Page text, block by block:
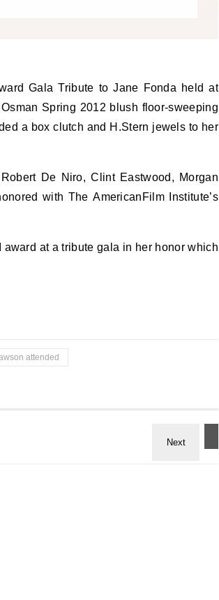
Spring 2012 blush floor-sweeping
a box clutch and H.Stern jewels to her
De Niro, Clint Eastwood, Morgan
with The AmericanFilm Institute’s
at a tribute gala in her honor which
attended